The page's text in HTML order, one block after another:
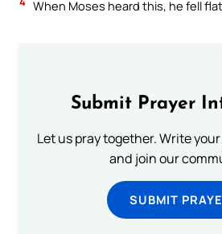
When Moses heard this, he fell
Submit Prayer
Let us pray together. Write
and join our
SUBMIT